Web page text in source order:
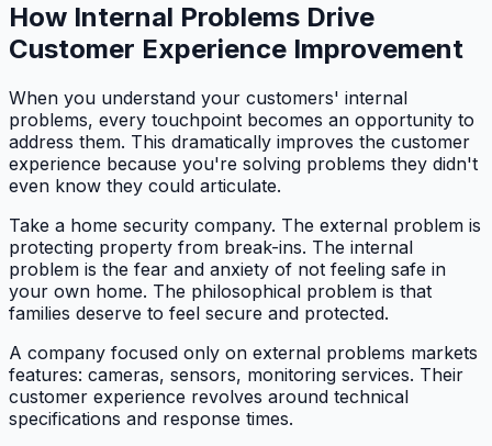
How Internal Problems Drive
Customer Experience Improvement
When you understand your customers' internal
problems, every touchpoint becomes an opportunity to
address them. This dramatically improves the customer
experience because you're solving problems they didn't
even know they could articulate.
Take a home security company. The external problem is
protecting property from break-ins. The internal
problem is the fear and anxiety of not feeling safe in
your own home. The philosophical problem is that
families deserve to feel secure and protected.
A company focused only on external problems markets
features: cameras, sensors, monitoring services. Their
customer experience revolves around technical
specifications and response times.